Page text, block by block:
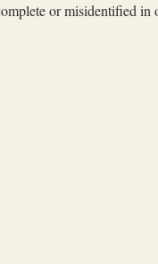
or misidentified in